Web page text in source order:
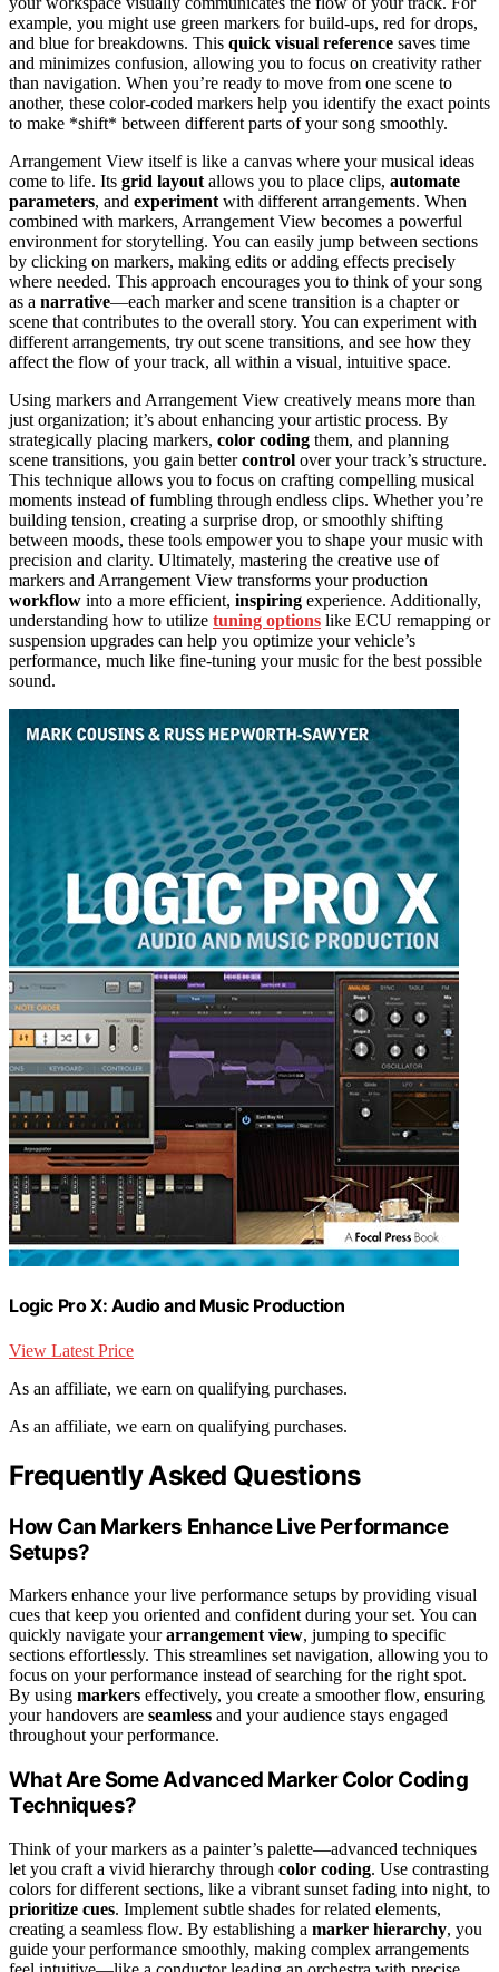
example, you might use green markers for build-ups, red for drops,
and blue for breakdowns. This quick visual reference saves time
and minimizes confusion, allowing you to focus on creativity rather
than navigation. When you’re ready to move from one scene to
another, these color-coded markers help you identify the exact points
to make *shift* between different parts of your song smoothly.
Arrangement View itself is like a canvas where your musical ideas
come to life. Its grid layout allows you to place clips, automate
parameters, and experiment with different arrangements. When
combined with markers, Arrangement View becomes a powerful
environment for storytelling. You can easily jump between sections
by clicking on markers, making edits or adding effects precisely
where needed. This approach encourages you to think of your song
as a narrative—each marker and scene transition is a chapter or
scene that contributes to the overall story. You can experiment with
different arrangements, try out scene transitions, and see how they
affect the flow of your track, all within a visual, intuitive space.
Using markers and Arrangement View creatively means more than
just organization; it’s about enhancing your artistic process. By
strategically placing markers, color coding them, and planning
scene transitions, you gain bettercontrol over your track’s structure.
This technique allows you to focus on crafting compelling musical
moments instead of fumbling through endless clips. Whether you’re
building tension, creating a surprise drop, or smoothly shifting
between moods, these tools empower you to shape your music with
precision and clarity. Ultimately, mastering the creative use of
markers and Arrangement View transforms your production
workflow into a more efficient, inspiring experience. Additionally,
understanding how to utilize tuning options like ECU remapping or
suspension upgrades can help you optimize your vehicle’s
performance, much like fine-tuning your music for the best possible
sound.
Logic Pro X: Audio and Music Production
View Latest Price
As an affiliate, we earn on qualifying purchases.
As an affiliate, we earn on qualifying purchases.
Frequently Asked Questions
How Can Markers Enhance Live Performance
Setups?
Markers enhance your live performance setups by providing visual
cues that keep you oriented and confident during your set. You can
quickly navigate yourarrangement view, jumping to specific
sections effortlessly. This streamlines set navigation, allowing you to
focus on your performance instead of searching for the right spot.
By using markers effectively, you create a smoother flow, ensuring
your handovers are seamless and your audience stays engaged
throughout your performance.
What Are Some Advanced Marker Color Coding
Techniques?
Think of your markers as a painter’s palette—advanced techniques
let you craft a vivid hierarchy through color coding. Use contrasting
colors for different sections, like a vibrant sunset fading into night, to
prioritize cues. Implement subtle shades for related elements,
creating a seamless flow. By establishing a marker hierarchy, you
guide your performance smoothly, making complex arrangements